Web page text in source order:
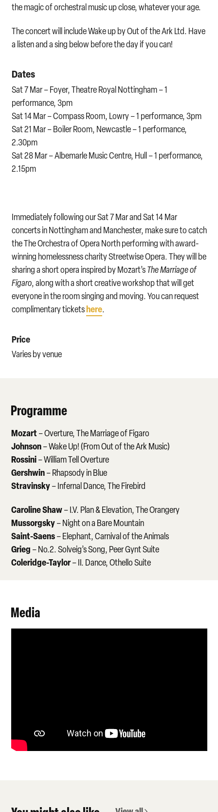
the magic of orchestral music up close, whatever your age.
The concert will include Wake up by Out of the Ark Ltd. Have
a listen and a sing below before the day if you can!
Dates
Sat 7 Mar – Foyer, Theatre Royal Nottingham – 1
performance, 3pm
Sat 14 Mar – Compass Room, Lowry – 1 performance, 3pm
Sat 21 Mar – Boiler Room, Newcastle – 1 performance,
2.30pm
Sat 28 Mar – Albemarle Music Centre, Hull – 1 performance,
2.15pm
Immediately following our Sat 7 Mar and Sat 14 Mar
concerts in Nottingham and Manchester, make sure to catch
the The Orchestra of Opera North performing with award-
winning homelessness charity Streetwise Opera. They will be
sharing a short opera inspired by Mozart’sThe Marriage of
Figaro, along with a short creative workshop that will get
everyone in the room singing and moving. You can request
complimentary ticketshere.
Price
Varies by venue
Programme
Mozart– Overture, The Marriage of Figaro
Johnson– Wake Up! (From Out of the Ark Music)
Rossini– William Tell Overture
Gershwin– Rhapsody in Blue
Stravinsky– Infernal Dance, The Firebird
Caroline Shaw– I.V. Plan & Elevation, The Orangery
Mussorgsky– Night on a Bare Mountain
Saint-Saens– Elephant, Carnival of the Animals
Grieg – No.2. Solveig’s Song, Peer Gynt Suite
Coleridge-Taylor– II. Dance, Othello Suite
Media